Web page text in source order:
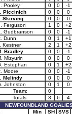
Pooley 0 0
-1
Piccinich 0 0
0
Skirving 0 0
0
Ferguson 1 0
+2
Gudbranson 0 0
-1
Dunn 0 1
+1
Kestner 2 1
+2
Bradley 0 0
-1
Mizyurin 0 0
0
Estephan 0 1
+2
Moore 0 0
-1
Melindy 0 0
0
Johnston 0 1
0
Team:
0
Totals:
3 6
4
NEWFOUNDLAND
Min SH
SVS